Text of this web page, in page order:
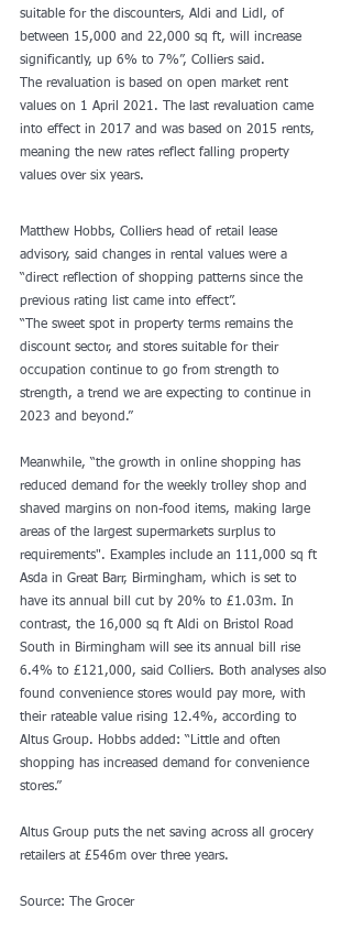
suitable for the discounters, Aldi and Lidl, of
between 15,000 and 22,000 sq ft, will increase
significantly, up 6% to 7%”, Colliers said.
The revaluation is based on open market rent
values on 1 April 2021. The last revaluation came
into effect in 2017 and was based on 2015 rents,
meaning the new rates reflect falling property
values over six years.
Matthew Hobbs, Colliers head of retail lease
advisory, said changes in rental values were a
“direct reflection of shopping patterns since the
previous rating list came into effect”.
“The sweet spot in property terms remains the
discount sector, and stores suitable for their
occupation continue to go from strength to
strength, a trend we are expecting to continue in
2023 and beyond.”
Meanwhile, “the growth in online shopping has
reduced demand for the weekly trolley shop and
shaved margins on non-food items, making large
areas of the largest supermarkets surplus to
requirements". Examples include an 111,000 sq ft
Asda in Great Barr, Birmingham, which is set to
have its annual bill cut by 20% to £1.03m. In
contrast, the 16,000 sq ft Aldi on Bristol Road
South in Birmingham will see its annual bill rise
6.4% to £121,000, said Colliers. Both analyses also
found convenience stores would pay more, with
their rateable value rising 12.4%, according to
Altus Group. Hobbs added: “Little and often
shopping has increased demand for convenience
stores.”
Altus Group puts the net saving across all grocery
retailers at £546m over three years.
Source: The Grocer